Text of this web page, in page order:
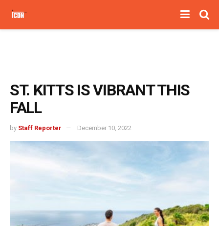
ST. KITTS IS VIBRANT THIS
FALL
by Staff Reporter December 10, 2022